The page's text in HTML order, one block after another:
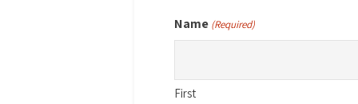
Name (Required)
First